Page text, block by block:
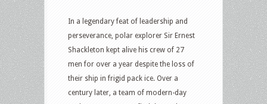
In a legendary feat of leadership and
perseverance, polar explorer Sir Ernest
Shackleton kept alive his crew of 27
men for over a year despite the loss of
their ship in frigid pack ice. Over a
century later, a team of modern-day